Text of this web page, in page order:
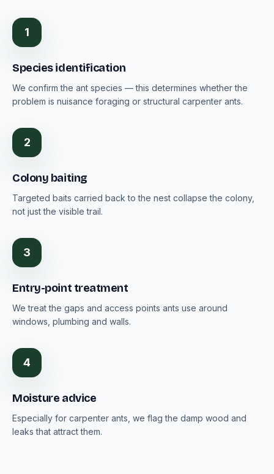
1
Species identification
We confirm the ant species — this determines whether the
problem is nuisance foraging or structural carpenter ants.
2
Colony baiting
Targeted baits carried back to the nest collapse the colony,
not just the visible trail.
3
Entry-point treatment
We treat the gaps and access points ants use around
windows, plumbing and walls.
4
Moisture advice
Especially for carpenter ants, we flag the damp wood and
leaks that attract them.